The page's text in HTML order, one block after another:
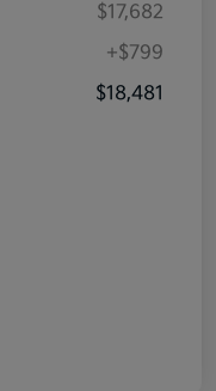
$17,682
+$799
$18,481